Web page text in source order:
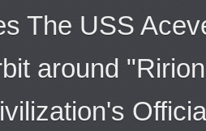
The USS
around